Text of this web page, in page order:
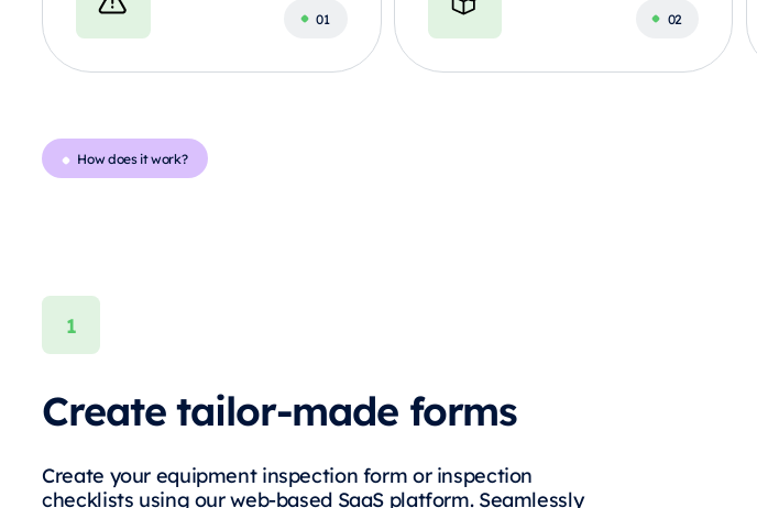
How does it work?
Create tailor-made forms
Create your equipment inspection form or inspection
checklists using our web-based SaaS platform. Seamlessly